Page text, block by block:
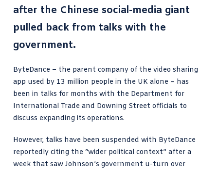
after the Chinese social-media giant
pulled back from talks with the
government.
ByteDance – the parent company of the video sharing
app used by 13 million people in the UK alone – has
been in talks for months with the Department for
International Trade and Downing Street officials to
discuss expanding its operations.
However, talks have been suspended with ByteDance
reportedly citing the “wider political context” after a
week that saw Johnson’s government u-turn over